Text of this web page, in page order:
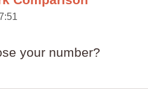
your number?